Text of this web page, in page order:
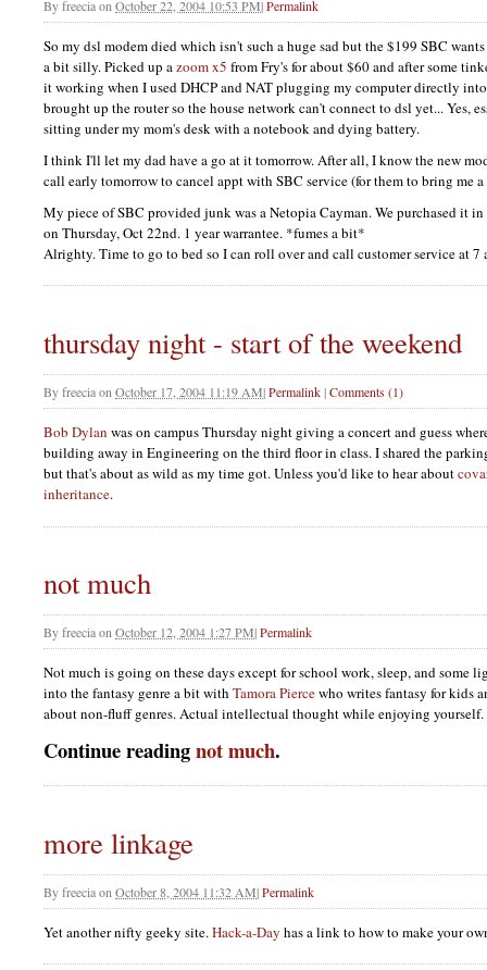
ByfreeciaonOctober 22, 2004 10:53 PM|Permalink
So my dsl modem died which isn't such a huge sad but the $199 SBC
a bit silly. Picked up azoom x5 from Fry's for about $60 and after some
it working when I usedDHCPandNATplugging my computer directly
brought up the router so the house network can't connect to dsl yet... Yes,
sitting under my mom's desk with a notebook and dying battery.
I think I'll let my dad have a go at it tomorrow. After all, I know the new
call early tomorrow to cancel appt with SBC service (for them to bring me
My piece ofSBC provided junk was a Netopia Cayman. We purchased it
on Thursday, Oct 22nd. 1 year warrantee. *fumes a bit*
Alrighty. Time to go to bed so I can roll over and call customer service at 7
thursday night - start of the weekend
Byfreeciaon October 17, 2004 11:19 AM|Permalink|Comments (1)
Bob Dylan was on campus Thursday night giving a concert and guess
building away in Engineering on the third floor in class. I shared the
but that's about as wild as my time got. Unless you'd like to hear about
inheritance.
not much
Byfreeciaon October 12, 2004 1:27 PM|Permalink
Not much is going on these days except for school work, sleep, and some
into the fantasy genre a bit with Tamora Piercewho writes fantasy for kids
about non-fluff genres. Actual intellectual thought while enjoying yourself.
Continue readingnot much.
more linkage
Byfreeciaon October 8, 2004 11:32 AM|Permalink
Yet another nifty geeky site.Hack-a-Day has a link to how to make your